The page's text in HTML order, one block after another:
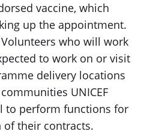
vaccine, which
up the appointment.
who will work
to work on or visit
delivery locations
UNICEF
to perform functions for
of their contracts.